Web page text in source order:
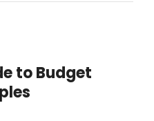
to Budget